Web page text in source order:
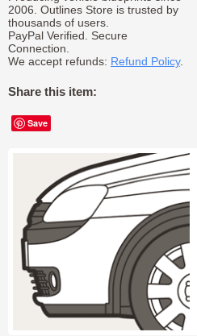
2006. Outlines Store is trusted by
thousands of users.
PayPal Verified. Secure
Connection.
We accept refunds: Refund Policy.
Share this item:
Save